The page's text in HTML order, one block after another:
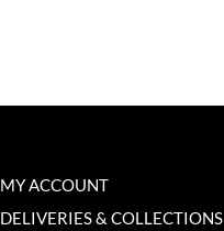
MY ACCOUNT
DELIVERIES & COLLECTIONS